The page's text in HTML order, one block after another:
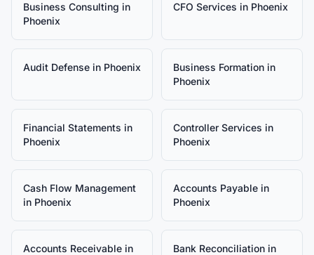
Business Consulting in
Phoenix
CFO Services in Phoenix
Audit Defense in Phoenix Business Formation in
Phoenix
Financial Statements in
Phoenix
Controller Services in
Phoenix
Cash Flow Management
in Phoenix
Accounts Payable in
Phoenix
Accounts Receivable in
Bank Reconciliation in